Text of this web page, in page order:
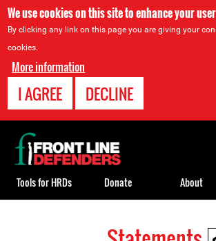
We use cookies on this site to enhance your
By clicking any link on this page you are giving your
cookies.
More information
I AGREE DECLINE
Back
to
top
Tools for HRDs Donate About